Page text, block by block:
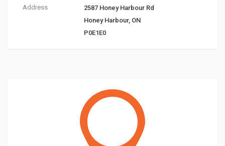
Address
2587 Honey Harbour Rd
Honey Harbour, ON
P0E1E0